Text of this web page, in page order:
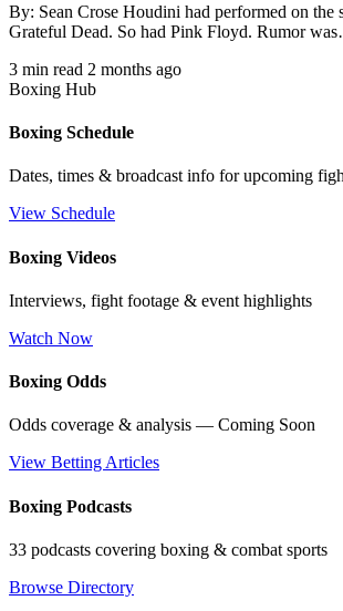
By: Sean Crose Houdini had performed on the
Grateful Dead. So had Pink Floyd. Rumor
3 min read 2 months ago
Boxing Hub
Boxing Schedule
Dates, times & broadcast info for upcoming
View Schedule
Boxing Videos
Interviews, fight footage & event highlights
Watch Now
Boxing Odds
Odds coverage & analysis — Coming Soon
View Betting Articles
Boxing Podcasts
33 podcasts covering boxing & combat sports
Browse Directory